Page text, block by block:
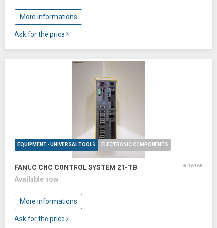
More informations
Ask for the price
EQUIPMENT - UNIVERSAL TOOLS ELECTRONIC COMPONENTS
FANUC CNC CONTROL SYSTEM 21-TB 16168
Available now
More informations
Ask for the price